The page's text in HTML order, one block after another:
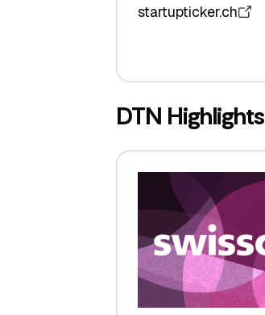
startupticker.ch
DTN Highlights